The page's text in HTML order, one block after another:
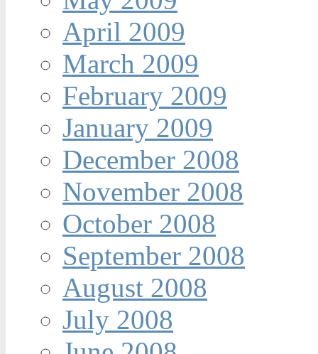
April 2009
March 2009
February 2009
January 2009
December 2008
November 2008
October 2008
September 2008
August 2008
July 2008